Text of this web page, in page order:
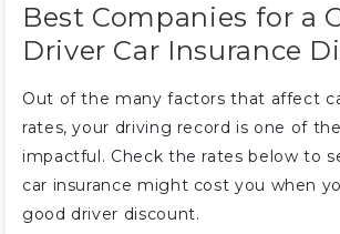
Best Companies for a
Driver Car Insurance
Out of the many factors that affect
rates, your driving record is one of
impactful. Check the rates below to
car insurance might cost you when
good driver discount.